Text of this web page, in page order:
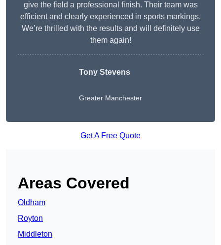
give the field a professional finish. Their team was
efficient and clearly experienced in sports markings.
We’re thrilled with the results and will definitely use
them again!
Tony Stevens
Greater Manchester
Get A Free Quote
Areas Covered
Oldham
Royton
Middleton